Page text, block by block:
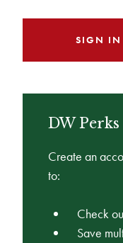
DW Perks
Create an
to:
Check
Save